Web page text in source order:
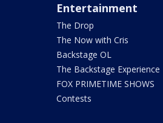
Entertainment
The Drop
The Now with Cris
Backstage OL
The Backstage Experience
FOX PRIMETIME SHOWS
Contests